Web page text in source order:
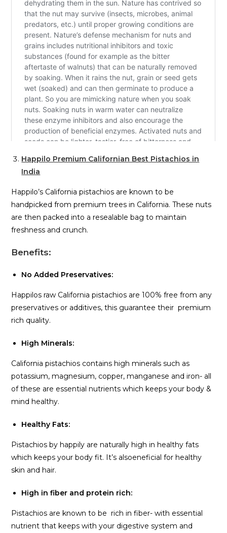
Happilo Premium Californian Best Pistachios in
India
Happilo’s California pistachios are known to be
handpicked from premium trees in California. These nuts
are then packed into a resealable bag to maintain
freshness and crunch.
Benefits:
No Added Preservatives:
Happilos raw California pistachios are 100% free from any
preservatives or additives, this guarantee their premium
rich quality.
High Minerals:
California pistachios contains high minerals such as
potassium, magnesium, copper, manganese and iron- all
of these are essential nutrients which keeps your body &
mind healthy.
Healthy Fats:
Pistachios by happily are naturally high in healthy fats
which keeps your body fit. It’s alsoeneficial for healthy
skin and hair.
High in fiber and protein rich:
Pistachios are known to be rich in fiber- with essential
nutrient that keeps with your digestive system and